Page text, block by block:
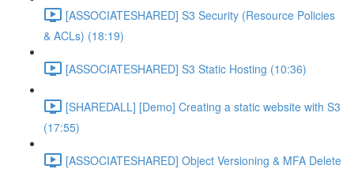
[ASSOCIATESHARED] S3 Security (Resource Policies
& ACLs) (18:19)
[ASSOCIATESHARED] S3 Static Hosting (10:36)
[SHAREDALL] [Demo] Creating a static website with S3
(17:55)
[ASSOCIATESHARED] Object Versioning & MFA Delete